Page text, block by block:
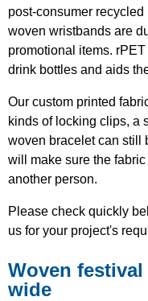
post-consumer
woven wristbands are
promotional items.
drink bottles and aids
Our custom printed
kinds of locking clips, a
woven bracelet can still
will make sure the
another person.
Please check quickly
us for your project's
Woven
wide